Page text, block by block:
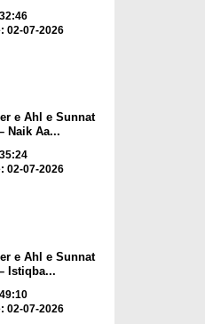
02-07-2026
e Ahl e Sunnat
Naik Aa...
02-07-2026
e Ahl e Sunnat
Istiqba...
02-07-2026